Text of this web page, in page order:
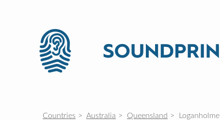
Countries Australia Queensland Loganholme